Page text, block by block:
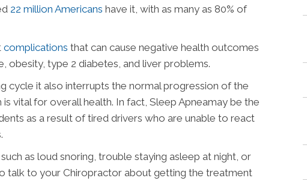
22 million Americans have it, with as many as 80% of
complications that can cause negative health outcomes
obesity, type 2 diabetes, and liver problems.
cycle it also interrupts the normal progression of the
vital for overall health. In fact, Sleep Apneamay be the
as a result of tired drivers who are unable to react
as loud snoring, trouble staying asleep at night, or
talk to your Chiropractor about getting the treatment